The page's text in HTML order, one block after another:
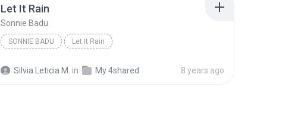
Let It Rain
Sonnie Badu
SONNIE BADU Let It Rain
Silvia Leticia M. in My 4shared 8 years ago